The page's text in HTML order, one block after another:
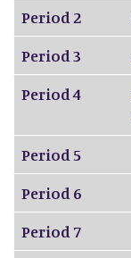
Period 2
Period 3
Period 4
Period 5
Period 6
Period 7